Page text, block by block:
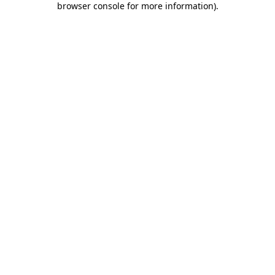
browser console for more information).